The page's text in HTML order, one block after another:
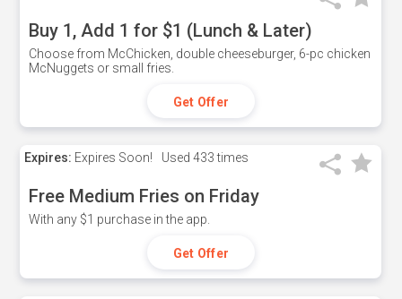
Buy 1, Add 1 for $1 (Lunch & Later)
Choose from McChicken, double cheeseburger, 6-pc chicken
McNuggets or small fries.
Get Offer
Expires: Expires Soon! Used 433 times
Free Medium Fries on Friday
With any $1 purchase in the app.
Get Offer